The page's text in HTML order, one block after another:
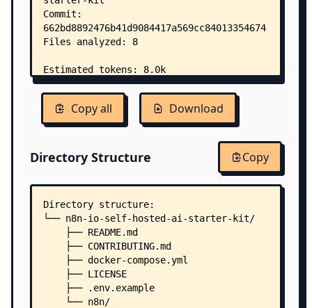
Copy all Download
Directory Structure Copy
Directory structure:
└── n8n-io-self-hosted-ai-starter-kit/
    ├── README.md
    ├── CONTRIBUTING.md
    ├── docker-compose.yml
    ├── LICENSE
    ├── .env.example
    └── n8n/